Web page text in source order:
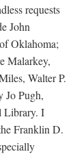
requests
John
Oklahoma;
Malarkey,
Walter P.
Jo Pugh,
Library. I
Franklin D.